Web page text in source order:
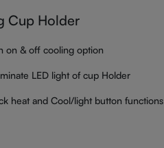
Cup Holder
on & off cooling option
LED light of cup Holder
heat and Cool/light button functions